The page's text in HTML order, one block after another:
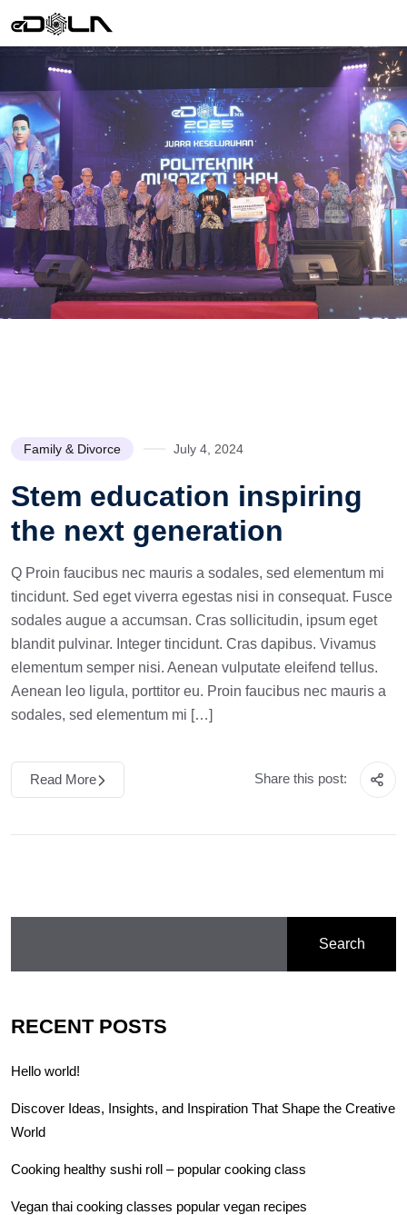
Family & Divorce July 4, 2024
Stem education inspiring
the next generation
Q Proin faucibus nec mauris a sodales, sed elementum mi
tincidunt. Sed eget viverra egestas nisi in consequat. Fusce
sodales augue a accumsan. Cras sollicitudin, ipsum eget
blandit pulvinar. Integer tincidunt. Cras dapibus. Vivamus
elementum semper nisi. Aenean vulputate eleifend tellus.
Aenean leo ligula, porttitor eu. Proin faucibus nec mauris a
sodales, sed elementum mi […]
Read More Share this post:
Search
RECENT POSTS
Hello world!
Discover Ideas, Insights, and Inspiration That Shape the Creative
World
Cooking healthy sushi roll – popular cooking class
Vegan thai cooking classes popular vegan recipes